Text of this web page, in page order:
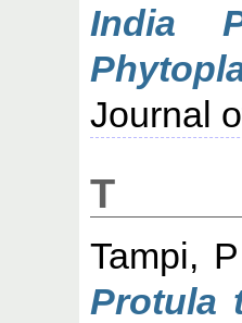
India
Journal
T
Tampi,
Protula